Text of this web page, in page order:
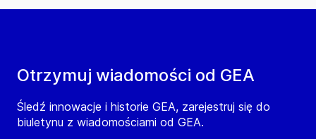
Otrzymuj wiadomości od GEA
Śledź innowacje i historie GEA, zarejestruj się do
biuletynu z wiadomościami od GEA.